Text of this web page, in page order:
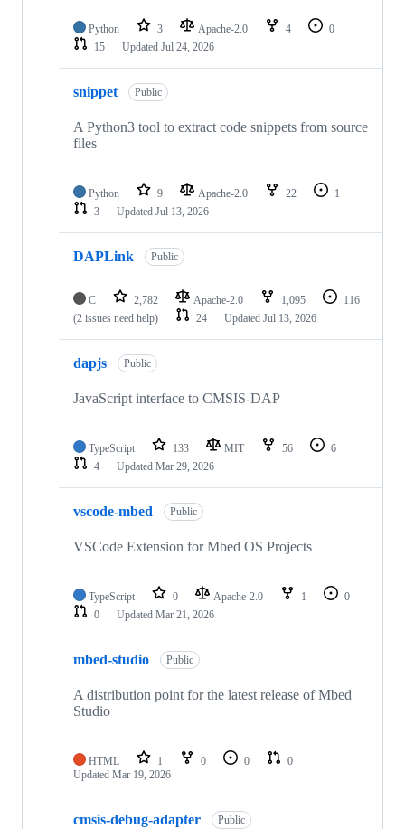
Python 3 Apache-2.0 4
0
15
Updated Jul 24, 2026
snippet Public
A Python3 tool to extract code snippets from source
files
Python 9 Apache-2.0 22
1
3
Updated Jul 13, 2026
DAPLink Public
C 2,782 Apache-2.0 1,095
116
(2 issues need help)
24 Updated Jul 13, 2026
dapjs Public
JavaScript interface to CMSIS-DAP
TypeScript 133 MIT 56
6
4
Updated Mar 29, 2026
vscode-mbed Public
VSCode Extension for Mbed OS Projects
TypeScript 0 Apache-2.0 1
0
0
Updated Mar 21, 2026
mbed-studio Public
A distribution point for the latest release of Mbed
Studio
HTML 1 0 0
0
Updated Mar 19, 2026
cmsis-debug-adapter Public